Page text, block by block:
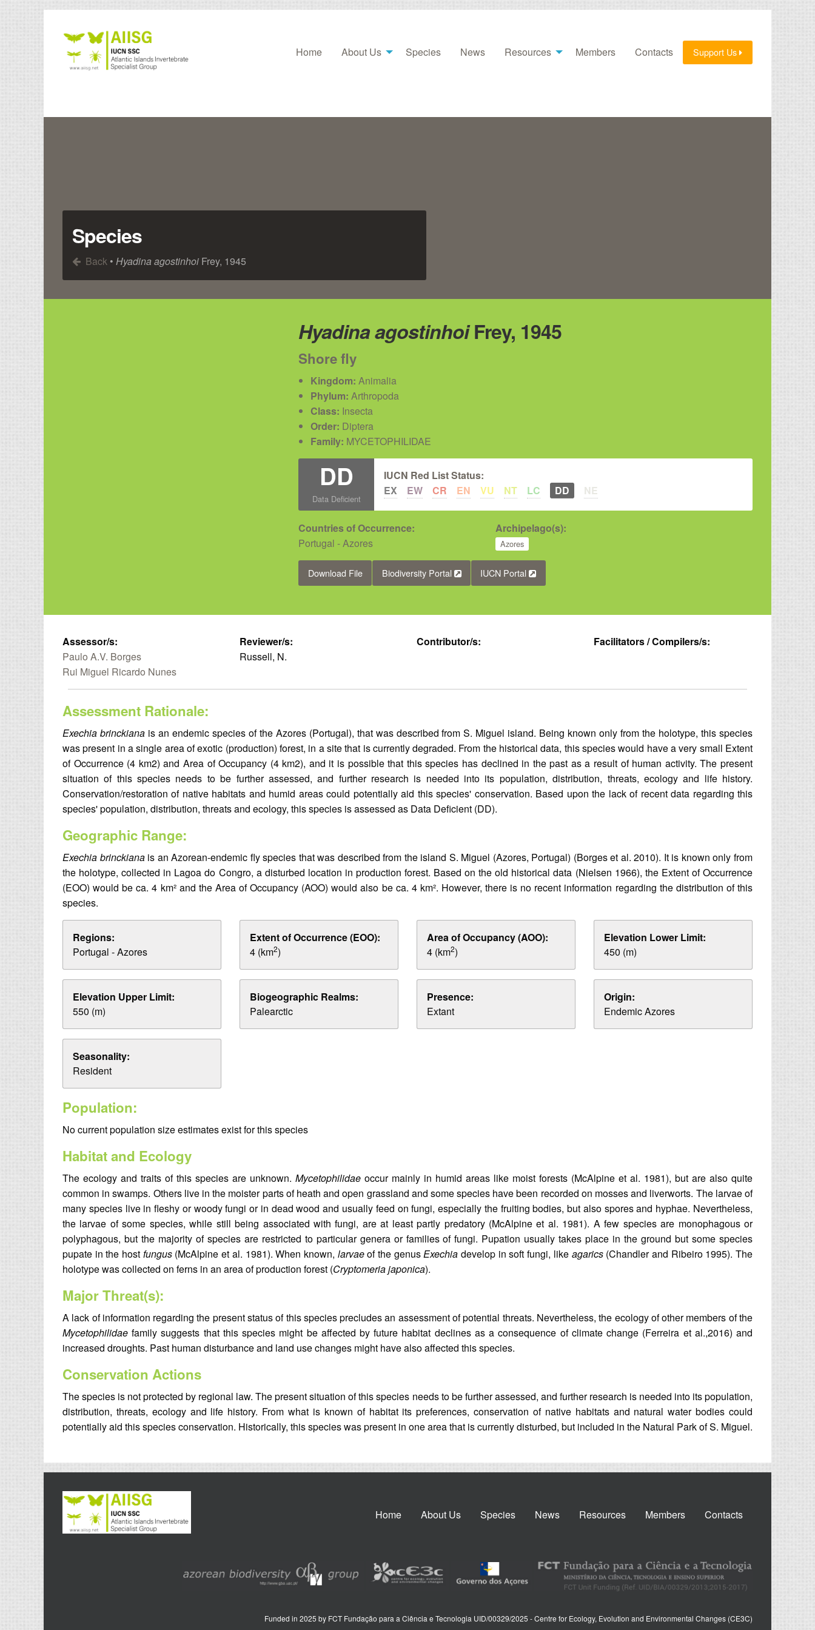
Home About Us Species News Resources Members Contacts Support Us
Species
Back • Hyadina agostinhoi Frey, 1945
Hyadina agostinhoiFrey, 1945
Shore fly
Kingdom: Animalia
Phylum: Arthropoda
Class: Insecta
Order: Diptera
Family: MYCETOPHILIDAE
DD
Data Deficient
IUCN Red List Status:
EX
EW CR EN VU NT LC DD NE
Countries of Occurrence:
Portugal - Azores
Archipelago(s):
Azores
Download File Biodiversity Portal IUCN Portal
Assessor/s:
Paulo A.V. Borges
Rui Miguel Ricardo Nunes
Reviewer/s:
Russell, N.
Contributor/s: Facilitators / Compilers/s:
Assessment Rationale:
Exechia brinckianais an endemic species of the Azores (Portugal), that was described from S. Miguel island. Being known only from the holotype, this species
was present in a single area of exotic (production) forest, in a site that is currently degraded. From the historical data, this species would have a very small Extent
of Occurrence (4 km2) and Area of Occupancy (4 km2), and it is possible that this species has declined in the past as a result of human activity. The present
situation of this species needs to be further assessed, and further research is needed into its population, distribution, threats, ecology and life history.
Conservation/restoration of native habitats and humid areas could potentially aid this species' conservation. Based upon the lack of recent data regarding this
species' population, distribution, threats and ecology, this species is assessed as Data Deficient (DD).
Geographic Range:
Exechia brinckianais an Azorean-endemic fly species that was described from the island S. Miguel (Azores, Portugal) (Borges et al. 2010). It is known only from
the holotype, collected in Lagoa do Congro, a disturbed location in production forest. Based on the old historical data (Nielsen 1966), the Extent of Occurrence
(EOO) would be ca. 4 km² and the Area of Occupancy (AOO) would also be ca. 4 km². However, there is no recent information regarding the distribution of this
species.
Regions:
Portugal - Azores
Extent of Occurrence (EOO):
4 (km2)
Area of Occupancy (AOO):
4 (km2)
Elevation Lower Limit:
450 (m)
Elevation Upper Limit:
550 (m)
Biogeographic Realms:
Palearctic
Presence:
Extant
Origin:
Endemic Azores
Seasonality:
Resident
Population:
No current population size estimates exist for this species
Habitat and Ecology
The ecology and traits of this species are unknown. Mycetophilidae occur mainly in humid areas like moist forests (McAlpine et al. 1981), but are also quite
common in swamps. Others live in the moister parts of heath and open grassland and some species have been recorded on mosses and liverworts. The larvae of
many species live in fleshy or woody fungi or in dead wood and usually feed on fungi, especially the fruiting bodies, but also spores and hyphae. Nevertheless,
the larvae of some species, while still being associated with fungi, are at least partly predatory (McAlpine et al. 1981). A few species are monophagous or
polyphagous, but the majority of species are restricted to particular genera or families of fungi. Pupation usually takes place in the ground but some species
pupate in the host fungus(McAlpine et al. 1981). When known, larvaeof the genusExechia develop in soft fungi, like agarics(Chandler and Ribeiro 1995). The
holotype was collected on ferns in an area of production forest (Cryptomeria japonica).
Major Threat(s):
A lack of information regarding the present status of this species precludes an assessment of potential threats. Nevertheless, the ecology of other members of the
Mycetophilidae family suggests that this species might be affected by future habitat declines as a consequence of climate change (Ferreira et al.,2016) and
increased droughts. Past human disturbance and land use changes might have also affected this species.
Conservation Actions
The species is not protected by regional law. The present situation of this species needs to be further assessed, and further research is needed into its population,
distribution, threats, ecology and life history. From what is known of habitat its preferences, conservation of native habitats and natural water bodies could
potentially aid this species conservation. Historically, this species was present in one area that is currently disturbed, but included in the Natural Park of S. Miguel.
Home About Us Species News Resources Members Contacts
Funded in 2025 by FCT Fundação para a Ciência e Tecnologia UID/00329/2025 - Centre for Ecology, Evolution and Environmental Changes (CE3C)